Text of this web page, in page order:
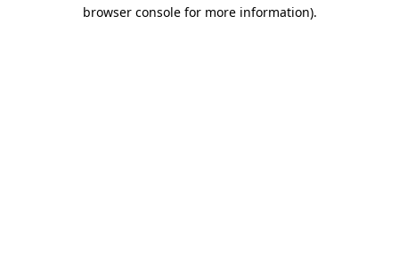
browser console for more information).